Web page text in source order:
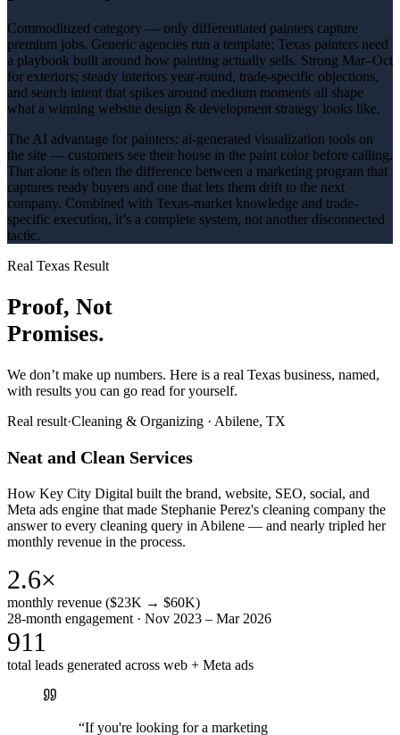
Commoditized category — only differentiated painters capture
premium jobs. Generic agencies run a template; Texas painters need
a playbook built around how painting actually sells. Strong Mar–Oct
for exteriors; steady interiors year-round, trade-specific objections,
and search intent that spikes around medium moments all shape
what a winning website design & development strategy looks like.
The AI advantage for painters: ai-generated visualization tools on
the site — customers see their house in the paint color before calling.
That alone is often the difference between a marketing program that
captures ready buyers and one that lets them drift to the next
company. Combined with Texas-market knowledge and trade-
specific execution, it’s a complete system, not another disconnected
tactic.
Real Texas Result
Proof, Not
Promises.
We don’t make up numbers. Here is a real Texas business, named,
with results you can go read for yourself.
Real result·Cleaning & Organizing · Abilene, TX
Neat and Clean Services
How Key City Digital built the brand, website, SEO, social, and
Meta ads engine that made Stephanie Perez's cleaning company the
answer to every cleaning query in Abilene — and nearly tripled her
monthly revenue in the process.
2.6×
monthly revenue ($23K → $60K)
28-month engagement · Nov 2023 – Mar 2026
911
total leads generated across web + Meta ads
“If you're looking for a marketing